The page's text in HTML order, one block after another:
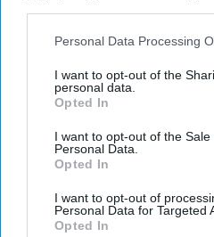
IAB’s list of downstream
Downstream Participantsthat
Personal Data Processing
I want to opt-out of the
personal data.
Opted In
I want to opt-out of the Sale
Personal Data.
Opted In
I want to opt-out of
Personal Data for Targeted
Opted In
Suriya's Vishwanath and Sons puts a father's
YouTube/ Sithara Entertainments